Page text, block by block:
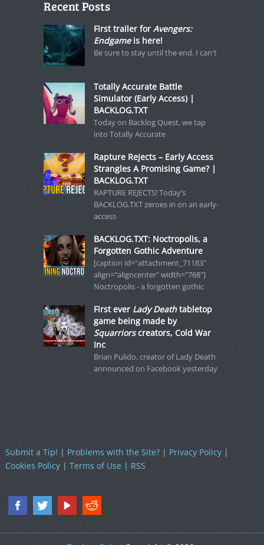
Recent Posts
First trailer for Avengers:
Endgameis here!
Be sure to stay until the end. I can't
Totally Accurate Battle
Simulator (Early Access) |
BACKLOG.TXT
Today on Backlog Quest, we tap
into Totally Accurate
Rapture Rejects – Early Access
Strangles A Promising Game? |
BACKLOG.TXT
RAPTURE REJECTS! Today’s
BACKLOG.TXT zeroes in on an early-
access
BACKLOG.TXT: Noctropolis, a
Forgotten Gothic Adventure
[caption id="attachment_71183"
align="aligncenter" width="768"]
Noctropolis - a forgotten gothic
First ever Lady Deathtabletop
game being made by
Squarriorscreators, Cold War
Inc
Brian Pulido, creator of Lady Death
announced on Facebook yesterday
Submit a Tip! | Problems with the Site?| Privacy Policy|
Cookies Policy| Terms of Use | RSS